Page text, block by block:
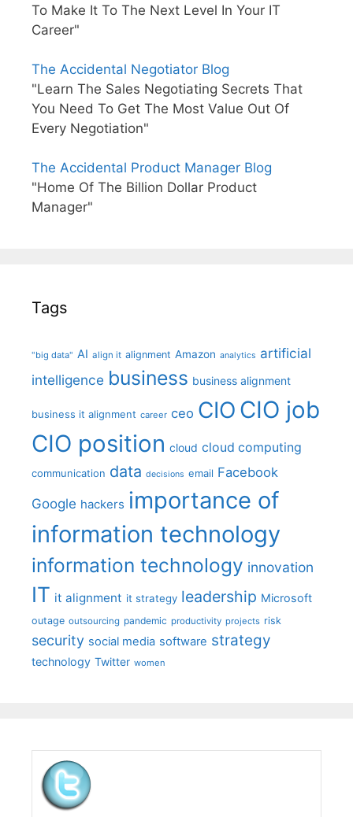
To Make It To The Next Level In Your IT
Career"
The Accidental Negotiator Blog
"Learn The Sales Negotiating Secrets That
You Need To Get The Most Value Out Of
Every Negotiation"
The Accidental Product Manager Blog
"Home Of The Billion Dollar Product
Manager"
Tags
"big data" AI align it alignment Amazon analytics artificial
intelligence business business alignment
business it alignment career ceo CIO CIO job
CIO position cloud cloud computing
communication data decisions email Facebook
Google hackers importance of
information technology
information technology innovation
IT it alignment it strategy leadership Microsoft
outage outsourcing pandemic productivity projects risk
security social media software strategy
technology Twitter women